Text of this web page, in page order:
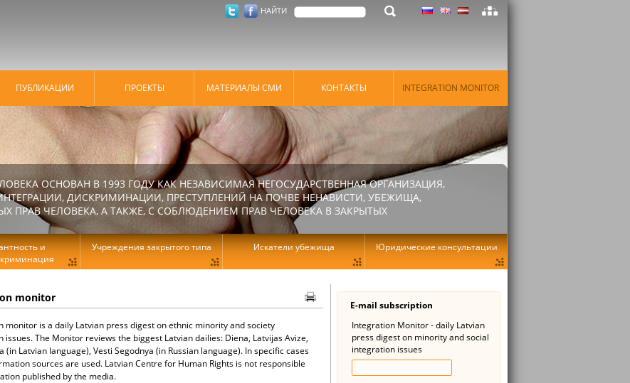
monitor
monitor is a daily Latvian press digest on ethnic minority and society
issues. The Monitor reviews the biggest Latvian dailies: Diena, Latvijas Avize,
(in Latvian language), Vesti Segodnya (in Russian language). In specific cases
sources are used. Latvian Centre for Human Rights is not responsible
published by the media.
E-mail subscription
Integration Monitor - daily Latvian
press digest on minority and social
integration issues
НАЙТИ
ПУБЛИКАЦИИ ПРОЕКТЫ МАТЕРИАЛЫ СМИ КОНТАКТЫ INTEGRATION MONITOR
ОСНОВАН В 1993 ГОДУ КАК НЕЗАВИСИМАЯ НЕГОСУДАРСТВЕННАЯ ОРГАНИЗАЦИЯ,
ДИСКРИМИНАЦИИ, ПРЕСТУПЛЕНИЙ НА ПОЧВЕ НЕНАВИСТИ, УБЕЖИЩА,
ЧЕЛОВЕКА, А ТАКЖЕ, С СОБЛЮДЕНИЕМ ПРАВ ЧЕЛОВЕКА В ЗАКРЫТЫХ
и
Учреждения закрытого типа Искатели убежища Юридические консультации